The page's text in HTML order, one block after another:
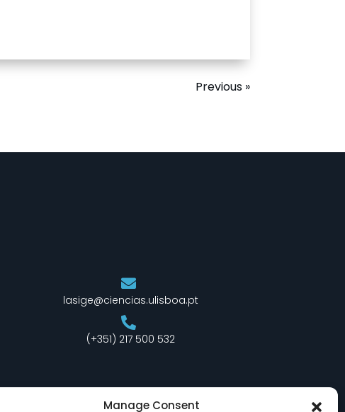
Manage Consent
Previous »
lasige@ciencias.ulisboa.pt
(+351) 217 500 532